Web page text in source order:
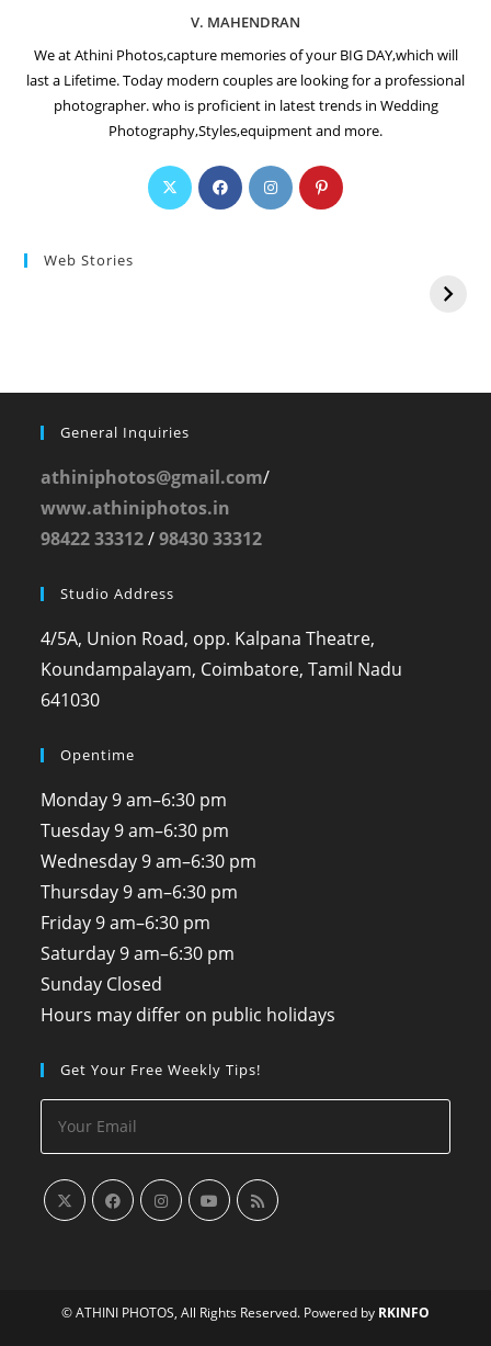
V. MAHENDRAN
We at Athini Photos,capture memories of your BIG DAY,which will
last a Lifetime. Today modern couples are looking for a professional
photographer. who is proficient in latest trends in Wedding
Photography,Styles,equipment and more.
Web Stories
General Inquiries
athiniphotos@gmail.com/
www.athiniphotos.in
98422 33312/98430 33312
Studio Address
4/5A, Union Road, opp. Kalpana Theatre,
Koundampalayam, Coimbatore, Tamil Nadu
641030
Opentime
Monday 9 am–6:30 pm
Tuesday 9 am–6:30 pm
Wednesday 9 am–6:30 pm
Thursday 9 am–6:30 pm
Friday 9 am–6:30 pm
Saturday 9 am–6:30 pm
Sunday Closed
Hours may differ on public holidays
Get Your Free Weekly Tips!
© ATHINI PHOTOS, All Rights Reserved. Powered by RKINFO